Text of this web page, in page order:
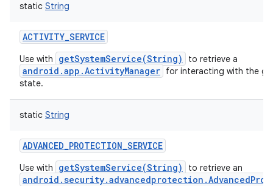
static String
ACTIVITY_SERVICE
Use with getSystemService(String) to retrieve a
android.app.ActivityManager for interacting with the
state.
static String
ADVANCED_PROTECTION_SERVICE
Use with getSystemService(String) to retrieve an